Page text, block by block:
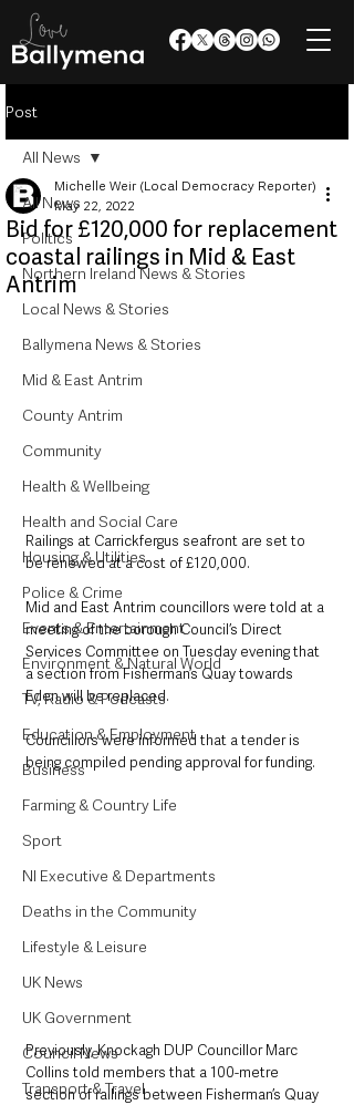
Post
All News
Politics
Northern Ireland News & Stories
Local News & Stories
Ballymena News & Stories
Mid & East Antrim
County Antrim
Community
Health & Wellbeing
Health and Social Care
Housing & Utilities
Police & Crime
Events & Entertainment
Environment & Natural World
TV, Radio & Podcasts
Education & Employment
Business
Farming & Country Life
Sport
NI Executive & Departments
Deaths in the Community
Lifestyle & Leisure
UK News
UK Government
Council News
Transport & Travel
All News
Bid for £120,000 for replacement
coastal railings in Mid & East
Antrim
Michelle Weir (Local Democracy Reporter)
May 22, 2022
Railings at Carrickfergus seafront are set to
be renewed at a cost of £120,000.
Mid and East Antrim councillors were told at a
meeting of the borough Council’s Direct
Services Committee on Tuesday evening that
a section from Fisherman’s Quay towards
Eden will be replaced.
Councillors were informed that a tender is
being compiled pending approval for funding.
Previously, Knockagh DUP Councillor Marc
Collins told members that a 100-metre
section of railings between Fisherman’s Quay